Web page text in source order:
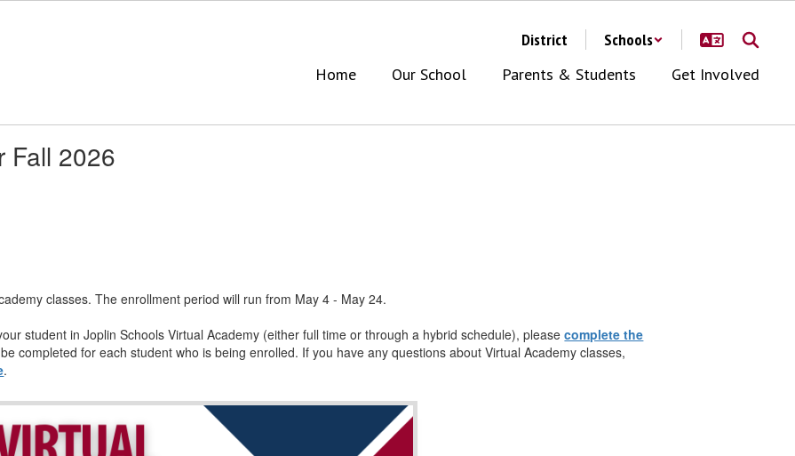
District
Schools
Home
Our School Parents & Students Get Involved
Fall 2026
classes. The enrollment period will run from May 4 - May 24.
student in Joplin Schools Virtual Academy (either full time or through a hybrid schedule), pleasecomplete the
completed for each student who is being enrolled. ​If you have any questions about Virtual Academy classes,
.